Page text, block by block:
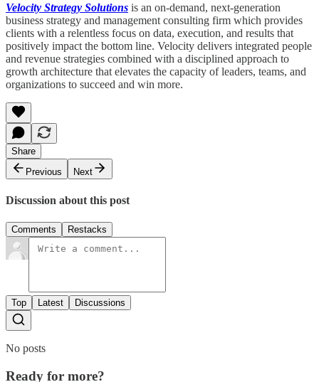
Velocity Strategy Solutions is an on-demand, next-generation
business strategy and management consulting firm which provides
clients with a relentless focus on data, execution, and results that
positively impact the bottom line. Velocity delivers integrated people
and revenue strategies combined with a disciplined approach to
growth architecture that elevates the capacity of leaders, teams, and
organizations to succeed and win more.
Share
Previous
Next
Discussion about this post
Comments Restacks
Top Latest Discussions
No posts
Ready for more?